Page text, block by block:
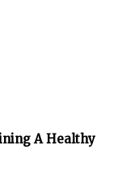
A Healthy